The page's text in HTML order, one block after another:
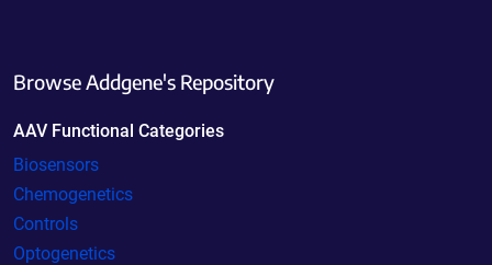
Browse Addgene's Repository
AAV Functional Categories
Biosensors
Chemogenetics
Controls
Optogenetics